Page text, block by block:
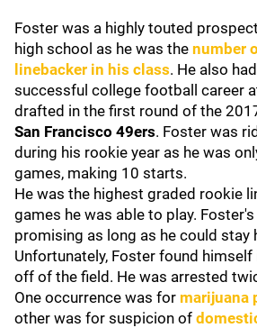
Foster was a highly touted
high school as he was the number
linebacker in his class. He also
successful college football career
drafted in the first round of the
San Francisco 49ers. Foster was
during his rookie year as he was
games, making 10 starts.
He was the highest graded rookie
games he was able to play.
promising as long as he could stay
Unfortunately, Foster found
off of the field. He was arrested
One occurrence was for marijuana
other was for suspicion of